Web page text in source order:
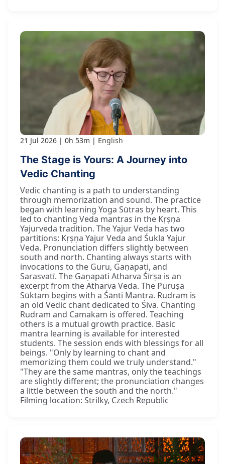
21 Jul 2026 0h 53m English
The Stage is Yours: A Journey into
Vedic Chanting
Vedic chanting is a path to understanding
through memorization and sound. The practice
began with learning Yoga Sūtras by heart. This
led to chanting Veda mantras in the Kṛṣṇa
Yajurveda tradition. The Yajur Veda has two
partitions: Kṛṣṇa Yajur Veda and Śukla Yajur
Veda. Pronunciation differs slightly between
south and north. Chanting always starts with
invocations to the Guru, Gaṇapati, and
Sarasvatī. The Gaṇapati Atharva Śīrṣa is an
excerpt from the Atharva Veda. The Puruṣa
Sūktam begins with a Śānti Mantra. Rudram is
an old Vedic chant dedicated to Śiva. Chanting
Rudram and Camakam is offered. Teaching
others is a mutual growth practice. Basic
mantra learning is available for interested
students. The session ends with blessings for all
beings. "Only by learning to chant and
memorizing them could we truly understand."
"They are the same mantras, only the teachings
are slightly different; the pronunciation changes
a little between the south and the north."
Filming location: Strilky, Czech Republic